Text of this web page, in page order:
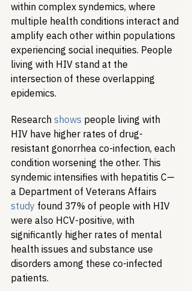
within complex syndemics, where
multiple health conditions interact and
amplify each other within populations
experiencing social inequities. People
living with HIV stand at the
intersection of these overlapping
epidemics.
Research shows people living with
HIV have higher rates of drug-
resistant gonorrhea co-infection, each
condition worsening the other. This
syndemic intensifies with hepatitis C—
a Department of Veterans Affairs
study found 37% of people with HIV
were also HCV-positive, with
significantly higher rates of mental
health issues and substance use
disorders among these co-infected
patients.